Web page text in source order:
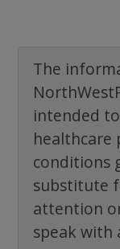
The
intended
healthcare
conditions
substitute
attention
speak with